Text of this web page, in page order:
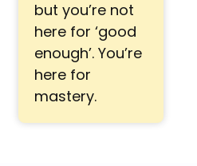
but you’re not
here for ‘good
enough’. You’re
here for
mastery.